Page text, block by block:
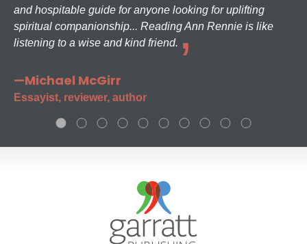
and hospitable guide for anyone looking for uplifting
spiritual companionship... Reading Ann Rennie is like
listening to a wise and kind friend.
—Michael McGirr
Essayist, reviewer, author